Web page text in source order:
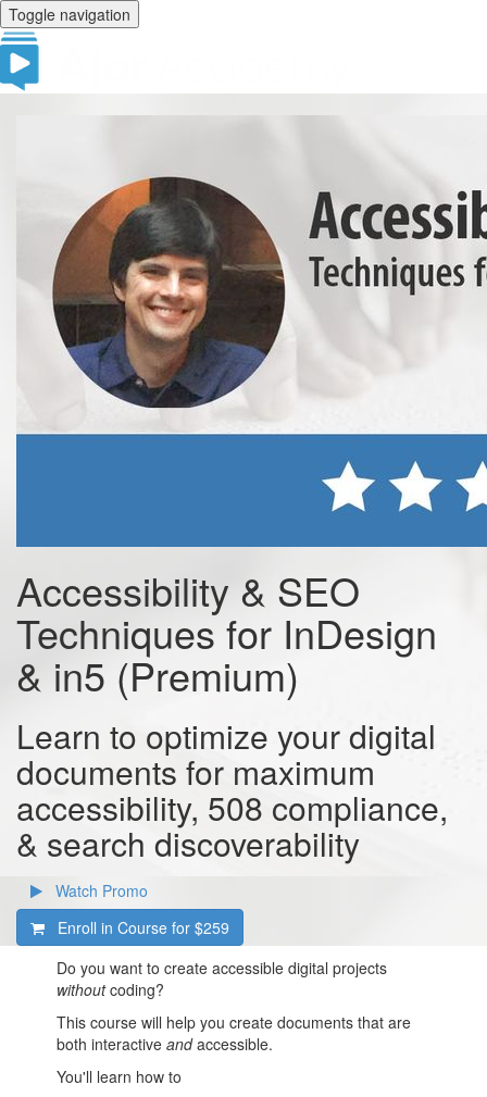
Toggle navigation
Accessibility & SEO
Techniques for InDesign
& in5 (Premium)
Learn to optimize your digital
documents for maximum
accessibility, 508 compliance,
& search discoverability
Watch Promo
Enroll in Course for $259
Do you want to create accessible digital projects
withoutcoding?
This course will help you create documents that are
both interactiveandaccessible.
You'll learn how to